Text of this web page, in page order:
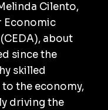
Cilento,
Economic
about
since the
skilled
the economy,
driving the